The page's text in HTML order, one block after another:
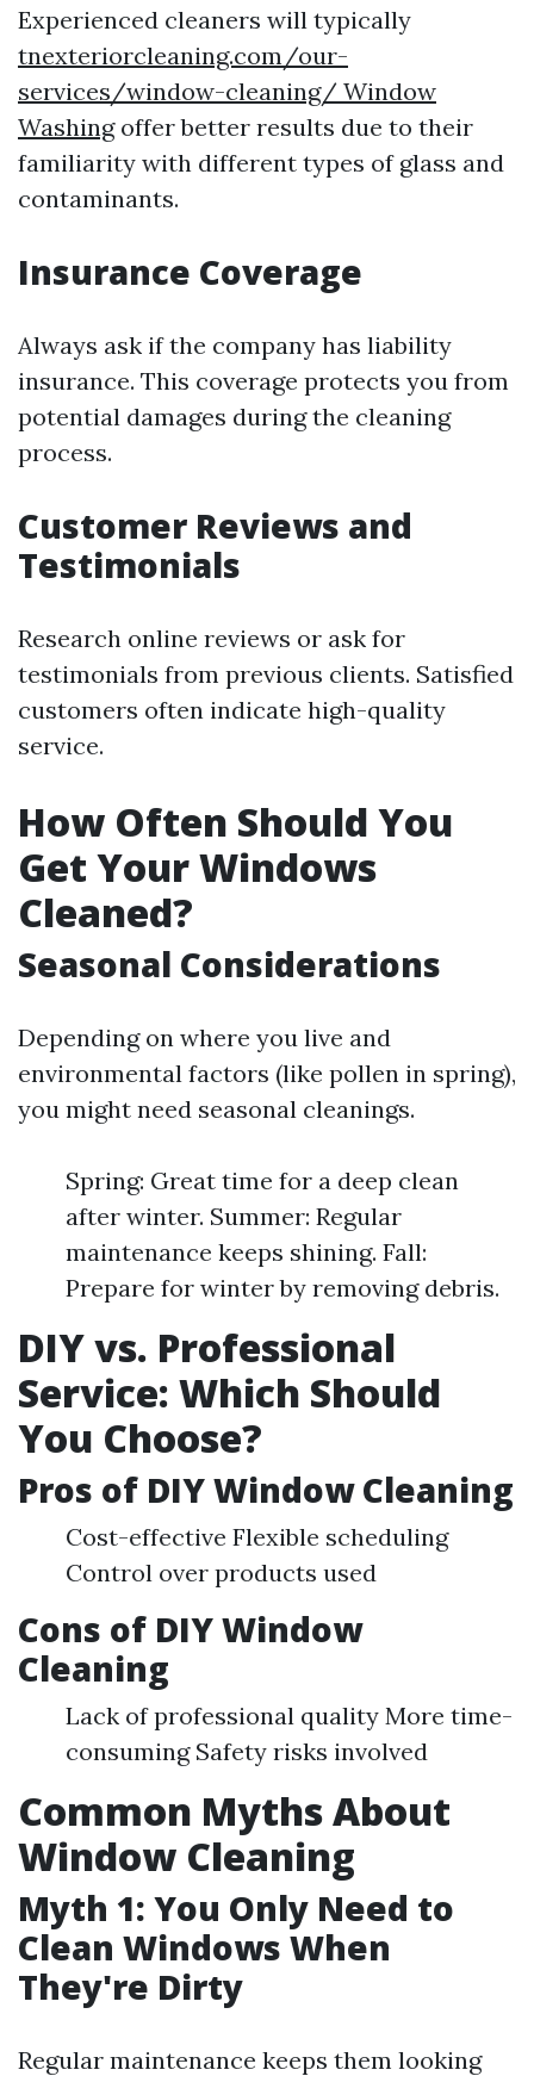
Experienced cleaners will typically
tnexteriorcleaning.com/our-
services/window-cleaning/ Window
Washingoffer better results due to their
familiarity with different types of glass and
contaminants.
Insurance Coverage
Always ask if the company has liability
insurance. This coverage protects you from
potential damages during the cleaning
process.
Customer Reviews and
Testimonials
Research online reviews or ask for
testimonials from previous clients. Satisfied
customers often indicate high-quality
service.
How Often Should You
Get Your Windows
Cleaned?
Seasonal Considerations
Depending on where you live and
environmental factors (like pollen in spring),
you might need seasonal cleanings.
Spring: Great time for a deep clean
after winter. Summer: Regular
maintenance keeps shining. Fall:
Prepare for winter by removing debris.
DIY vs. Professional
Service: Which Should
You Choose?
Pros of DIY Window Cleaning
Cost-effective Flexible scheduling
Control over products used
Cons of DIY Window
Cleaning
Lack of professional quality More time-
consuming Safety risks involved
Common Myths About
Window Cleaning
Myth 1: You Only Need to
Clean Windows When
They're Dirty
Regular maintenance keeps them looking